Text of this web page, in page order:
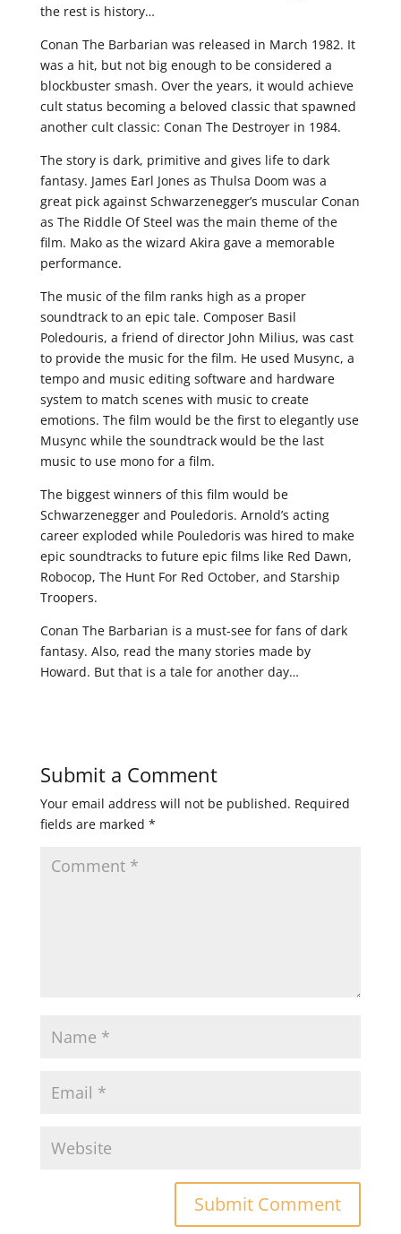
the rest is history…
Conan The Barbarian was released in March 1982. It
was a hit, but not big enough to be considered a
blockbuster smash. Over the years, it would achieve
cult status becoming a beloved classic that spawned
another cult classic: Conan The Destroyer in 1984.
The story is dark, primitive and gives life to dark
fantasy. James Earl Jones as Thulsa Doom was a
great pick against Schwarzenegger’s muscular Conan
as The Riddle Of Steel was the main theme of the
film. Mako as the wizard Akira gave a memorable
performance.
The music of the film ranks high as a proper
soundtrack to an epic tale. Composer Basil
Poledouris, a friend of director John Milius, was cast
to provide the music for the film. He used Musync, a
tempo and music editing software and hardware
system to match scenes with music to create
emotions. The film would be the first to elegantly use
Musync while the soundtrack would be the last
music to use mono for a film.
The biggest winners of this film would be
Schwarzenegger and Pouledoris. Arnold’s acting
career exploded while Pouledoris was hired to make
epic soundtracks to future epic films like Red Dawn,
Robocop, The Hunt For Red October, and Starship
Troopers.
Conan The Barbarian is a must-see for fans of dark
fantasy. Also, read the many stories made by
Howard. But that is a tale for another day…
Submit a Comment
Your email address will not be published. Required
fields are marked *